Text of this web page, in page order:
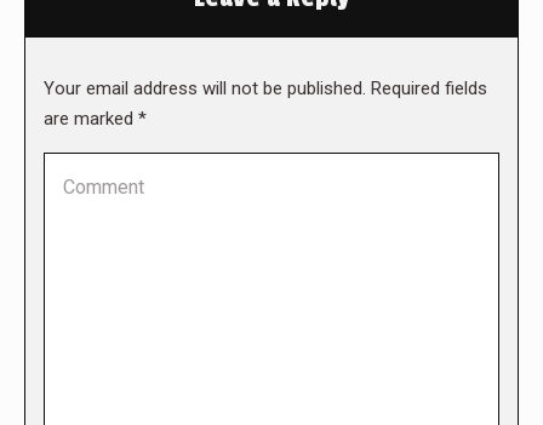
Your email address will not be published. Required fields
are marked *